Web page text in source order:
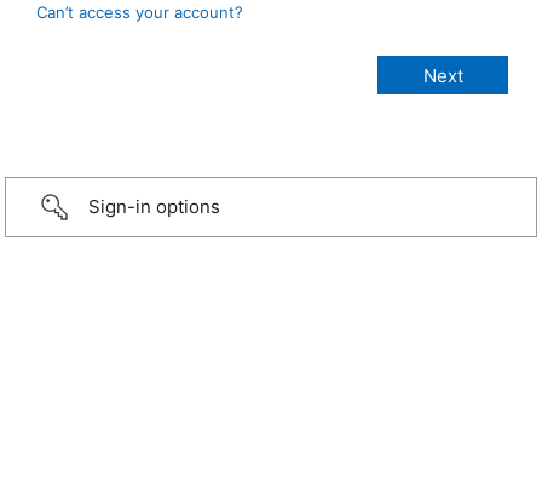
Can’t access your account?
Sign-in options